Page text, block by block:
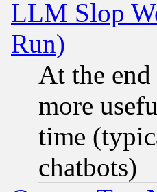
LLM Slop
Run)
At the
more
time
chatbots)